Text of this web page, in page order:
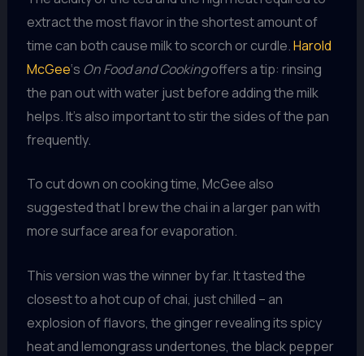
extract the most flavor in the shortest amount of
time can both cause milk to scorch or curdle.Harold
McGee‘s On Food and Cookingoffers a tip: rinsing
the pan out with water just before adding the milk
helps. It’s also important to stir the sides of the pan
frequently.
To cut down on cooking time, McGee also
suggested that I brew the chai in a larger pan with
more surface area for evaporation.
This version was the winner by far. It tasted the
closest to a hot cup of chai, just chilled – an
explosion of flavors, the ginger revealing its spicy
heat and lemongrass undertones, the black pepper